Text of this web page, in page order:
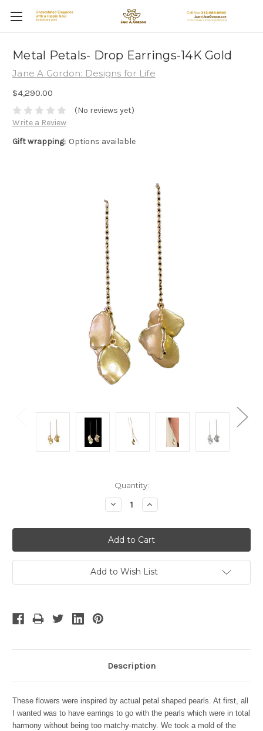
Metal Petals- Drop Earrings-14K Gold
Jane A Gordon: Designs for Life
$4,290.00
(No reviews yet)
Write a Review
Gift wrapping: Options available
Quantity:
Decrease
Quantity:
Increase
Quantity:
Add to Wish List
Description
These flowers were inspired by actual petal shaped pearls. At first, all
I wanted was to have earrings to go with the pearls which were in total
harmony without being too matchy-matchy. We took a mold of the